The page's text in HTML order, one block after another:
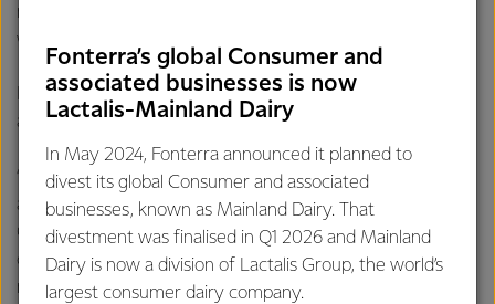
muscle damage and encourage recovery after a tough
workout.
For active people and athletes, finding ways to easily
achieve their protein targets can be a challenge.
“Ideally you want to spread your protein intake evenly
across the day, for example, three meals and a snack,”
Gilmour suggests. “Unfortunately most people typically don’t
consume much protein at breakfast, they tend to have a bit
more at lunch and then have their biggest intake at the
Fonterra’s global Consumer and
associated businesses is now
Lactalis-Mainland Dairy
In May 2024, Fonterra announced it planned to
divest its global Consumer and associated
businesses, known as Mainland Dairy. That
divestment was finalised in Q1 2026 and Mainland
Dairy is now a division of Lactalis Group, the world’s
largest consumer dairy company.